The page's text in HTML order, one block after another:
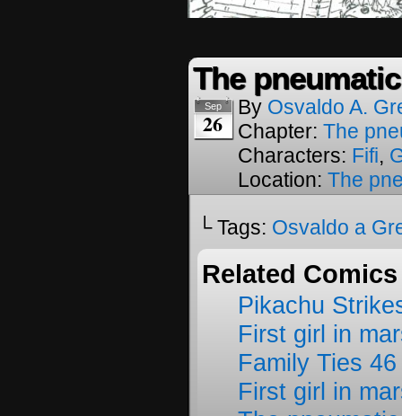
The
Sep
26
By Osvaldo A.
Chapter: The
Characters: Fifi,
Location: The
└ Tags: Osvaldo a
Related
Pikachu
First girl in
Family Ties 46
First girl in